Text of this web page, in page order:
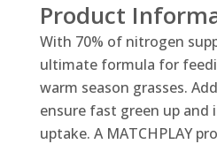
Product
With 70% of nitrogen
ultimate formula for
warm season grasses.
ensure fast green up and
uptake. A MATCHPLAY